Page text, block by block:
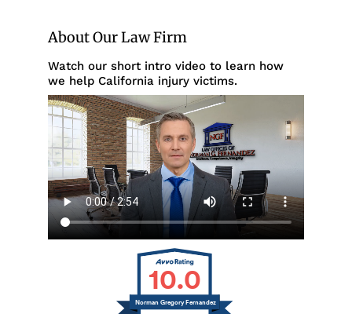
About Our Law Firm
Watch our short intro video to learn how
we help California injury victims.
10.0
Norman Gregory Fernandez